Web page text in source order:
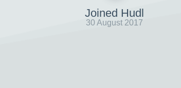
Joined Hudl
30 August 2017